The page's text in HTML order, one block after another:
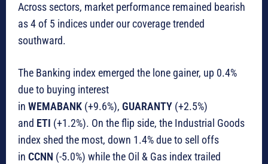
Across sectors, market performance remained bearish
as 4 of 5 indices under our coverage trended
southward.
The Banking index emerged the lone gainer, up 0.4%
due to buying interest
in WEMABANK (+9.6%), GUARANTY (+2.5%)
and ETI (+1.2%). On the flip side, the Industrial Goods
index shed the most, down 1.4% due to sell offs
in CCNN (-5.0%) while the Oil & Gas index trailed